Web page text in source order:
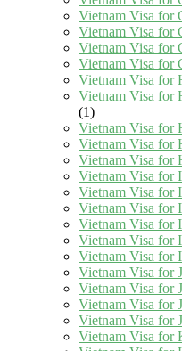
Vietnam Visa for
Vietnam Visa for
Vietnam Visa for
Vietnam Visa for
Vietnam Visa for
Vietnam Visa for
(1)
Vietnam Visa for
Vietnam Visa for
Vietnam Visa for
Vietnam Visa for
Vietnam Visa for
Vietnam Visa for
Vietnam Visa for
Vietnam Visa for
Vietnam Visa for
Vietnam Visa for
Vietnam Visa for
Vietnam Visa for
Vietnam Visa for
Vietnam Visa for